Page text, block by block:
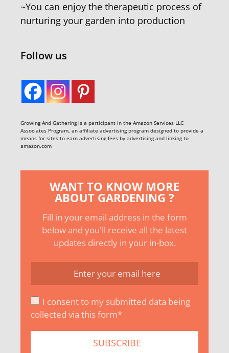
~You can enjoy the therapeutic process of
nurturing your garden into production
Follow us
Growing And Gathering is a participant in the Amazon Services LLC
Associates Program, an affiliate advertising program designed to provide a
means for sites to earn advertising fees by advertising and linking to
amazon.com
WANT TO KNOW MORE
ABOUT GARDENING ?
Fill in your email address in the form
below and you'll receive all the latest
updates directly in your in-box.
I consent to my submitted data being
collected via this form*